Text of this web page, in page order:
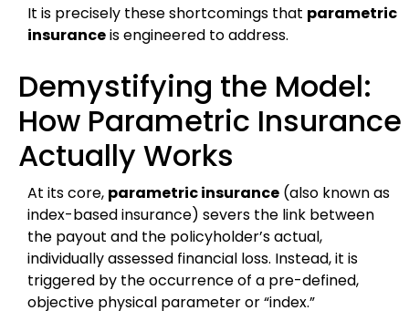
It is precisely these shortcomings that parametric
insuranceis engineered to address.
Demystifying the Model:
How Parametric Insurance
Actually Works
At its core, parametric insurance (also known as
index-based insurance) severs the link between
the payout and the policyholder’s actual,
individually assessed financial loss. Instead, it is
triggered by the occurrence of a pre-defined,
objective physical parameter or “index.”